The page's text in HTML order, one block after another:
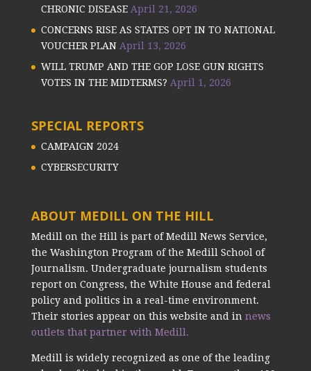
CHRONIC DISEASE April 21, 2026
CONCERNS RISE AS STATES OPT IN TO NATIONAL
VOUCHER PLAN April 13, 2026
WILL TRUMP AND THE GOP LOSE GUN RIGHTS
VOTES IN THE MIDTERMS? April 1, 2026
SPECIAL REPORTS
CAMPAIGN 2024
CYBERSECURITY
ABOUT MEDILL ON THE HILL
Medill on the Hill is part of Medill News Service,
the Washington Program of the Medill School of
Journalism. Undergraduate journalism students
report on Congress, the White House and federal
policy and politics in a real-time environment.
Their stories appear on this website and in news
outlets that partner with Medill.
Medill is widely recognized as one of the leading